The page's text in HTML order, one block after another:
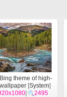
theme of high-
[System]
| 2495